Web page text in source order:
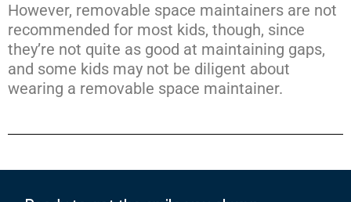
However, removable space maintainers are not
recommended for most kids, though, since
they’re not quite as good at maintaining gaps,
and some kids may not be diligent about
wearing a removable space maintainer.